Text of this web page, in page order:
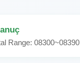
Range: 08300~08390